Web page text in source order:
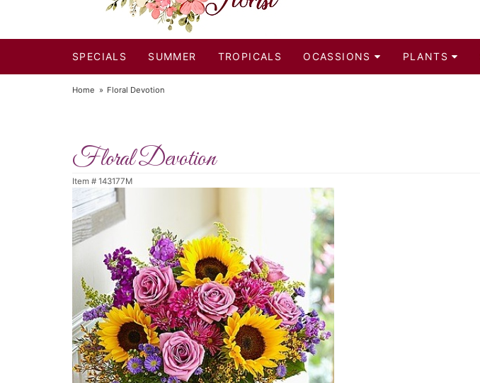
SPECIALS SUMMER TROPICALS OCASSIONS PLANTS
Home Floral Devotion
Floral Devotion
Item # 143177M